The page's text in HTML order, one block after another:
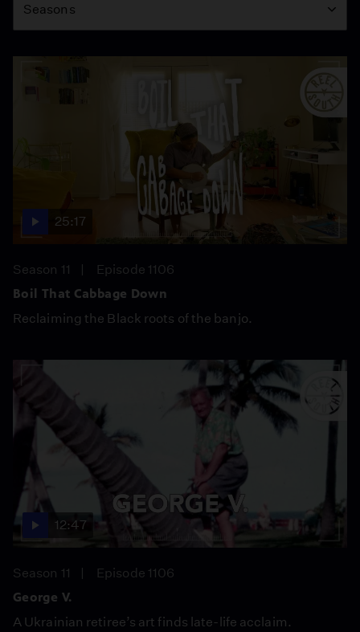
Seasons
25:17
Season 11
Episode 1106
Boil That Cabbage Down
Reclaiming the Black roots of the banjo.
12:47
Season 11
Episode 1106
George V.
A Ukrainian retiree’s art finds late-life acclaim.